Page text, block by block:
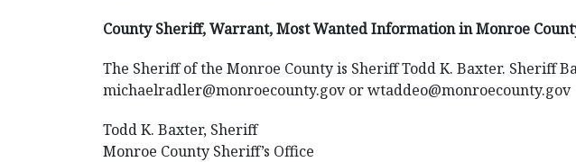
County Sheriff, Warrant, Most Wanted Information in Monroe
The Sheriff of the Monroe County is Sheriff Todd K. Baxter. Sheriff
michaelradler@monroecounty.gov or wtaddeo@monroecounty.gov
Todd K. Baxter, Sheriff
Monroe County Sheriff’s Office